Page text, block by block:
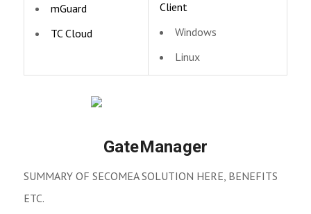
mGuard
TC Cloud
Client
Windows
Linux
GateManager
SUMMARY OF SECOMEA SOLUTION HERE, BENEFITS
ETC.